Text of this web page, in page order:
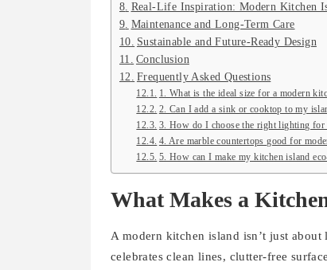
Real-Life Inspiration: Modern Kitchen
Maintenance and Long-Term Care
Sustainable and Future-Ready Design
Conclusion
Frequently Asked Questions
1. What is the ideal size for a modern
2. Can I add a sink or cooktop to my
3. How do I choose the right lighting for
4. Are marble countertops good for
5. How can I make my kitchen island
What Makes a
A modern kitchen island isn’t just
celebrates clean lines, clutter-free